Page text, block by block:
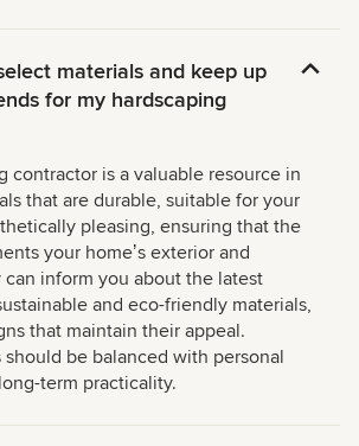
materials and keep up
for my hardscaping
contractor is a valuable resource in
that are durable, suitable for your
pleasing, ensuring that the
your homeʼs exterior and
can inform you about the latest
and eco-friendly materials,
that maintain their appeal.
should be balanced with personal
term practicality.